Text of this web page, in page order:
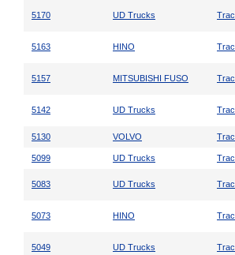
5170 UD Trucks
5163 HINO
5157 MITSUBISHI FUSO
5142 UD Trucks
5130 VOLVO
5099 UD Trucks
5083 UD Trucks
5073 HINO
5049 UD Trucks